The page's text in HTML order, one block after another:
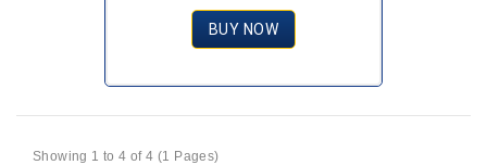
BUY NOW
Showing 1 to 4 of 4 (1 Pages)